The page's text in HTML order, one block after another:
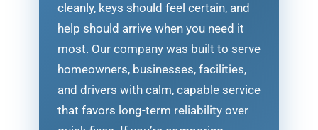
cleanly, keys should feel certain, and
help should arrive when you need it
most. Our company was built to serve
homeowners, businesses, facilities,
and drivers with calm, capable service
that favors long-term reliability over